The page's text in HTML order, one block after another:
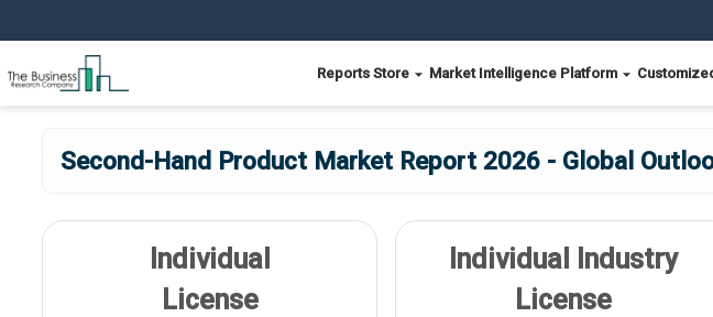
Reports Store Market Intelligence Platform
Second-Hand Product Market Report 2026 - Global
Individual
License
Individual Industry
License